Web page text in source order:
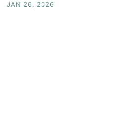
JAN 26, 2026